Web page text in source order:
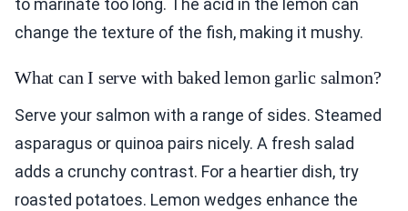
to marinate too long. The acid in the lemon can
change the texture of the fish, making it mushy.
What can I serve with baked lemon garlic salmon?
Serve your salmon with a range of sides. Steamed
asparagus or quinoa pairs nicely. A fresh salad
adds a crunchy contrast. For a heartier dish, try
roasted potatoes. Lemon wedges enhance the